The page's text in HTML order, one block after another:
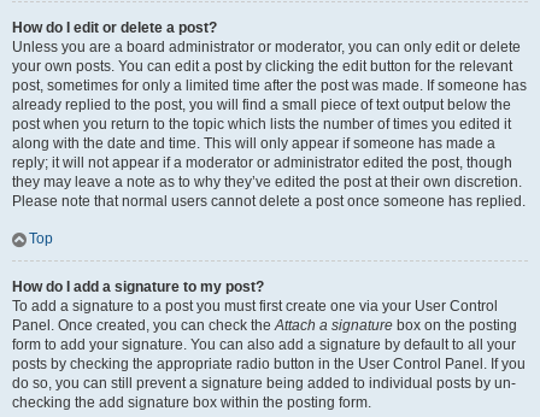
How do I edit or delete a post?
Unless you are a board administrator or moderator, you can only edit or delete
your own posts. You can edit a post by clicking the edit button for the relevant
post, sometimes for only a limited time after the post was made. If someone has
already replied to the post, you will find a small piece of text output below the
post when you return to the topic which lists the number of times you edited it
along with the date and time. This will only appear if someone has made a
reply; it will not appear if a moderator or administrator edited the post, though
they may leave a note as to why they’ve edited the post at their own discretion.
Please note that normal users cannot delete a post once someone has replied.
Top
How do I add a signature to my post?
To add a signature to a post you must first create one via your User Control
Panel. Once created, you can check theAttach a signature box on the posting
form to add your signature. You can also add a signature by default to all your
posts by checking the appropriate radio button in the User Control Panel. If you
do so, you can still prevent a signature being added to individual posts by un-
checking the add signature box within the posting form.